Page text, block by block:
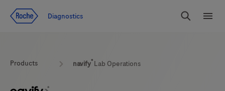
Diagnostics
Search
Products navify® Lab Operations